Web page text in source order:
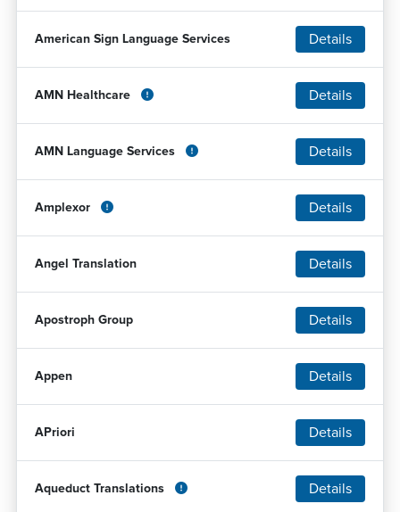
American Sign Language Services Details
AMN Healthcare Details
AMN Language Services Details
Amplexor Details
Angel Translation Details
Apostroph Group Details
Appen Details
APriori Details
Aqueduct Translations Details